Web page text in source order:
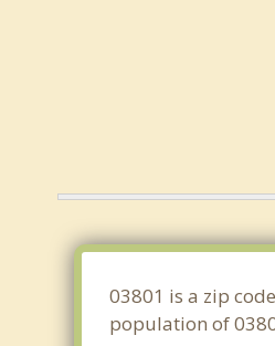
03801 is a zip
population of